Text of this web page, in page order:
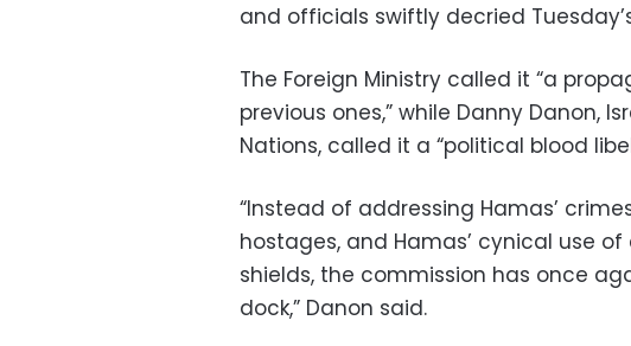
and officials swiftly decried
The Foreign Ministry called it “a
previous ones,” while Danny Danon,
Nations, called it a “political blood
“Instead of addressing Hamas’
hostages, and Hamas’ cynical use
shields, the commission has once
dock,” Danon said.